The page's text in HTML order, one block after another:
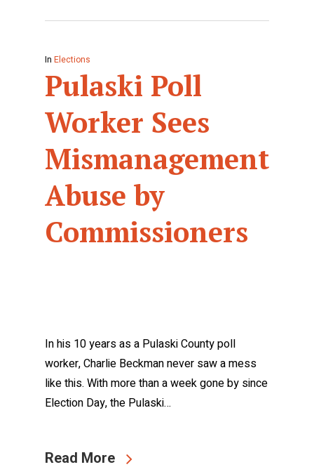
In Elections
Pulaski Poll
Worker Sees
Mismanagement,
Abuse by
Commissioners
In his 10 years as a Pulaski County poll
worker, Charlie Beckman never saw a mess
like this. With more than a week gone by since
Election Day, the Pulaski…
Read More